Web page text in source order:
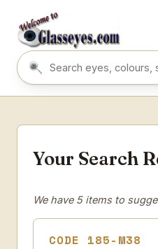
Search eyes by name
Your Search
We have 5 items to
CODE 185-M38